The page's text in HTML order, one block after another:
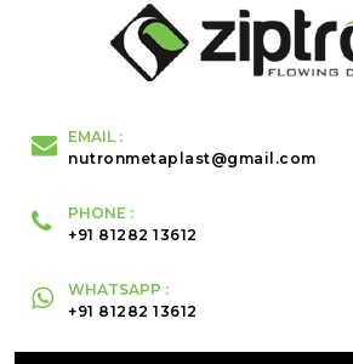
EMAIL :
nutronmetaplast@gmail.com
PHONE :
+91 81282 13612
WHATSAPP :
+91 81282 13612